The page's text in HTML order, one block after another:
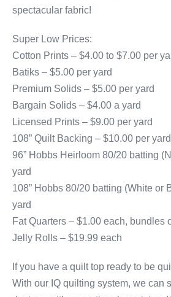
spectacular fabric!
Super Low Prices:
Cotton Prints – $4.00 to $7.00 per
Batiks – $5.00 per yard
Premium Solids – $5.00 per yard
Bargain Solids – $4.00 a yard
Licensed Prints – $9.00 per yard
108” Quilt Backing – $10.00 per yard
96” Hobbs Heirloom 80/20 batting
yard
108” Hobbs 80/20 batting (White or
yard
Fat Quarters – $1.00 each, bundles
Jelly Rolls – $19.99 each
If you have a quilt top ready to be
With our IQ quilting system, we can